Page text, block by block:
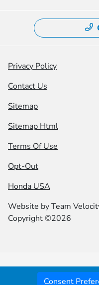
Privacy Policy
Contact Us
Sitemap
Sitemap Html
Terms Of Use
Opt-Out
Honda USA
Website byTeam
Copyright ©2026
Consent